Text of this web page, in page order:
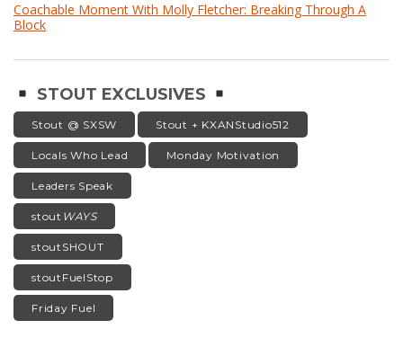
Coachable Moment With Molly Fletcher: Breaking Through A
Block
STOUT EXCLUSIVES
Stout @ SXSW Stout + KXANStudio512
Locals Who Lead Monday Motivation
Leaders Speak
stout WAYS
stoutSHOUT
stoutFuelStop
Friday Fuel